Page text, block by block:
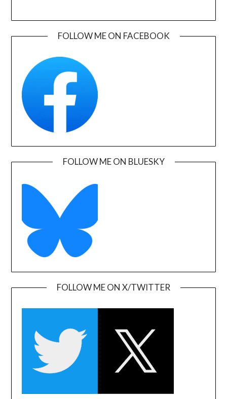
FOLLOW ME ON FACEBOOK
FOLLOW ME ON BLUESKY
FOLLOW ME ON X/TWITTER